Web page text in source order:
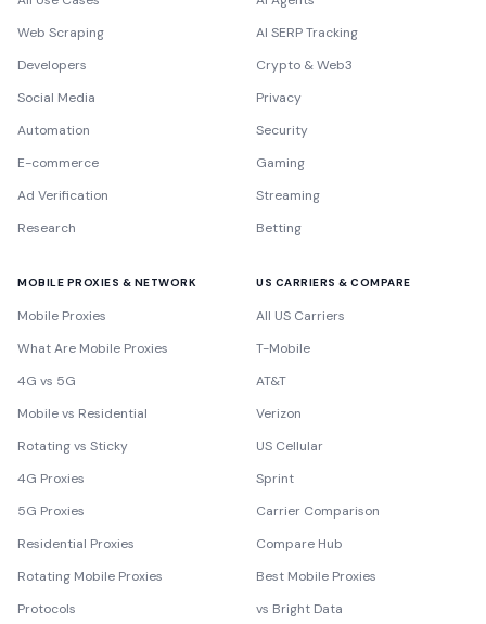
Web Scraping
Developers
Social Media
Automation
E-commerce
Ad Verification
Research
AI SERP Tracking
Crypto & Web3
Privacy
Security
Gaming
Streaming
Betting
MOBILE PROXIES & NETWORK
Mobile Proxies
What Are Mobile Proxies
4G vs 5G
Mobile vs Residential
Rotating vs Sticky
4G Proxies
5G Proxies
Residential Proxies
Rotating Mobile Proxies
Protocols
US CARRIERS & COMPARE
All US Carriers
T-Mobile
AT&T
Verizon
US Cellular
Sprint
Carrier Comparison
Compare Hub
Best Mobile Proxies
vs Bright Data